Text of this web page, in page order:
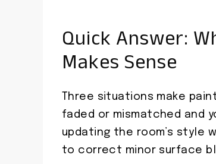
Quick Answer:
Makes Sense
Three situations make
faded or mismatched and
updating the room’s style
to correct minor surface